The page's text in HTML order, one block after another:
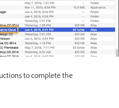
to complete the